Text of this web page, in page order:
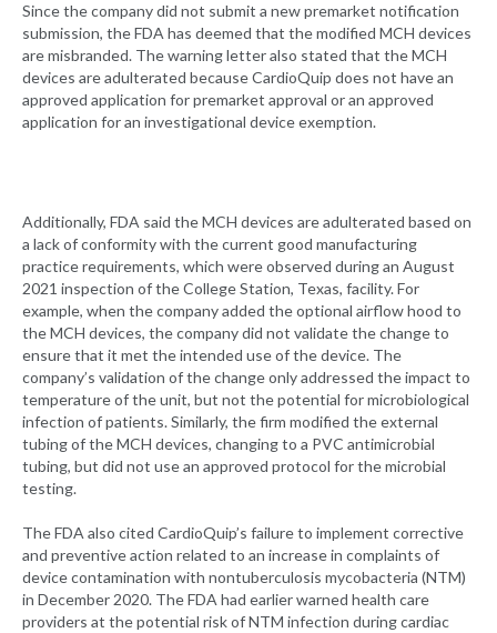
Since the company did not submit a new premarket notification
submission, the FDA has deemed that the modified MCH devices
are misbranded. The warning letter also stated that the MCH
devices are adulterated because CardioQuip does not have an
approved application for premarket approval or an approved
application for an investigational device exemption.
Additionally, FDA said the MCH devices are adulterated based on
a lack of conformity with the current good manufacturing
practice requirements, which were observed during an August
2021 inspection of the College Station, Texas, facility. For
example, when the company added the optional airflow hood to
the MCH devices, the company did not validate the change to
ensure that it met the intended use of the device. The
company’s validation of the change only addressed the impact to
temperature of the unit, but not the potential for microbiological
infection of patients. Similarly, the firm modified the external
tubing of the MCH devices, changing to a PVC antimicrobial
tubing, but did not use an approved protocol for the microbial
testing.
The FDA also cited CardioQuip’s failure to implement corrective
and preventive action related to an increase in complaints of
device contamination with nontuberculosis mycobacteria (NTM)
in December 2020. The FDA had earlier warned health care
providers at the potential risk of NTM infection during cardiac